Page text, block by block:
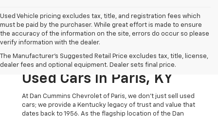
Used Vehicle pricing excludes tax, title, and registration fees which
must be paid by the purchaser. While great effort is made to ensure
the accuracy of the information on the site, errors do occur so please
verify information with the dealer.
The Manufacturer's Suggested Retail Price excludes tax, title, license,
dealer fees and optional equipment. Dealer sets final price.
The Original Home Of
The Dan Cummins Deal:
Used Cars In Paris, KY
At Dan Cummins Chevrolet of Paris, we don't just sell used
cars; we provide a Kentucky legacy of trust and value that
dates back to 1956. As the flagship location of the Dan